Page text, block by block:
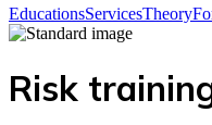
EducationsServicesTheory
Risk